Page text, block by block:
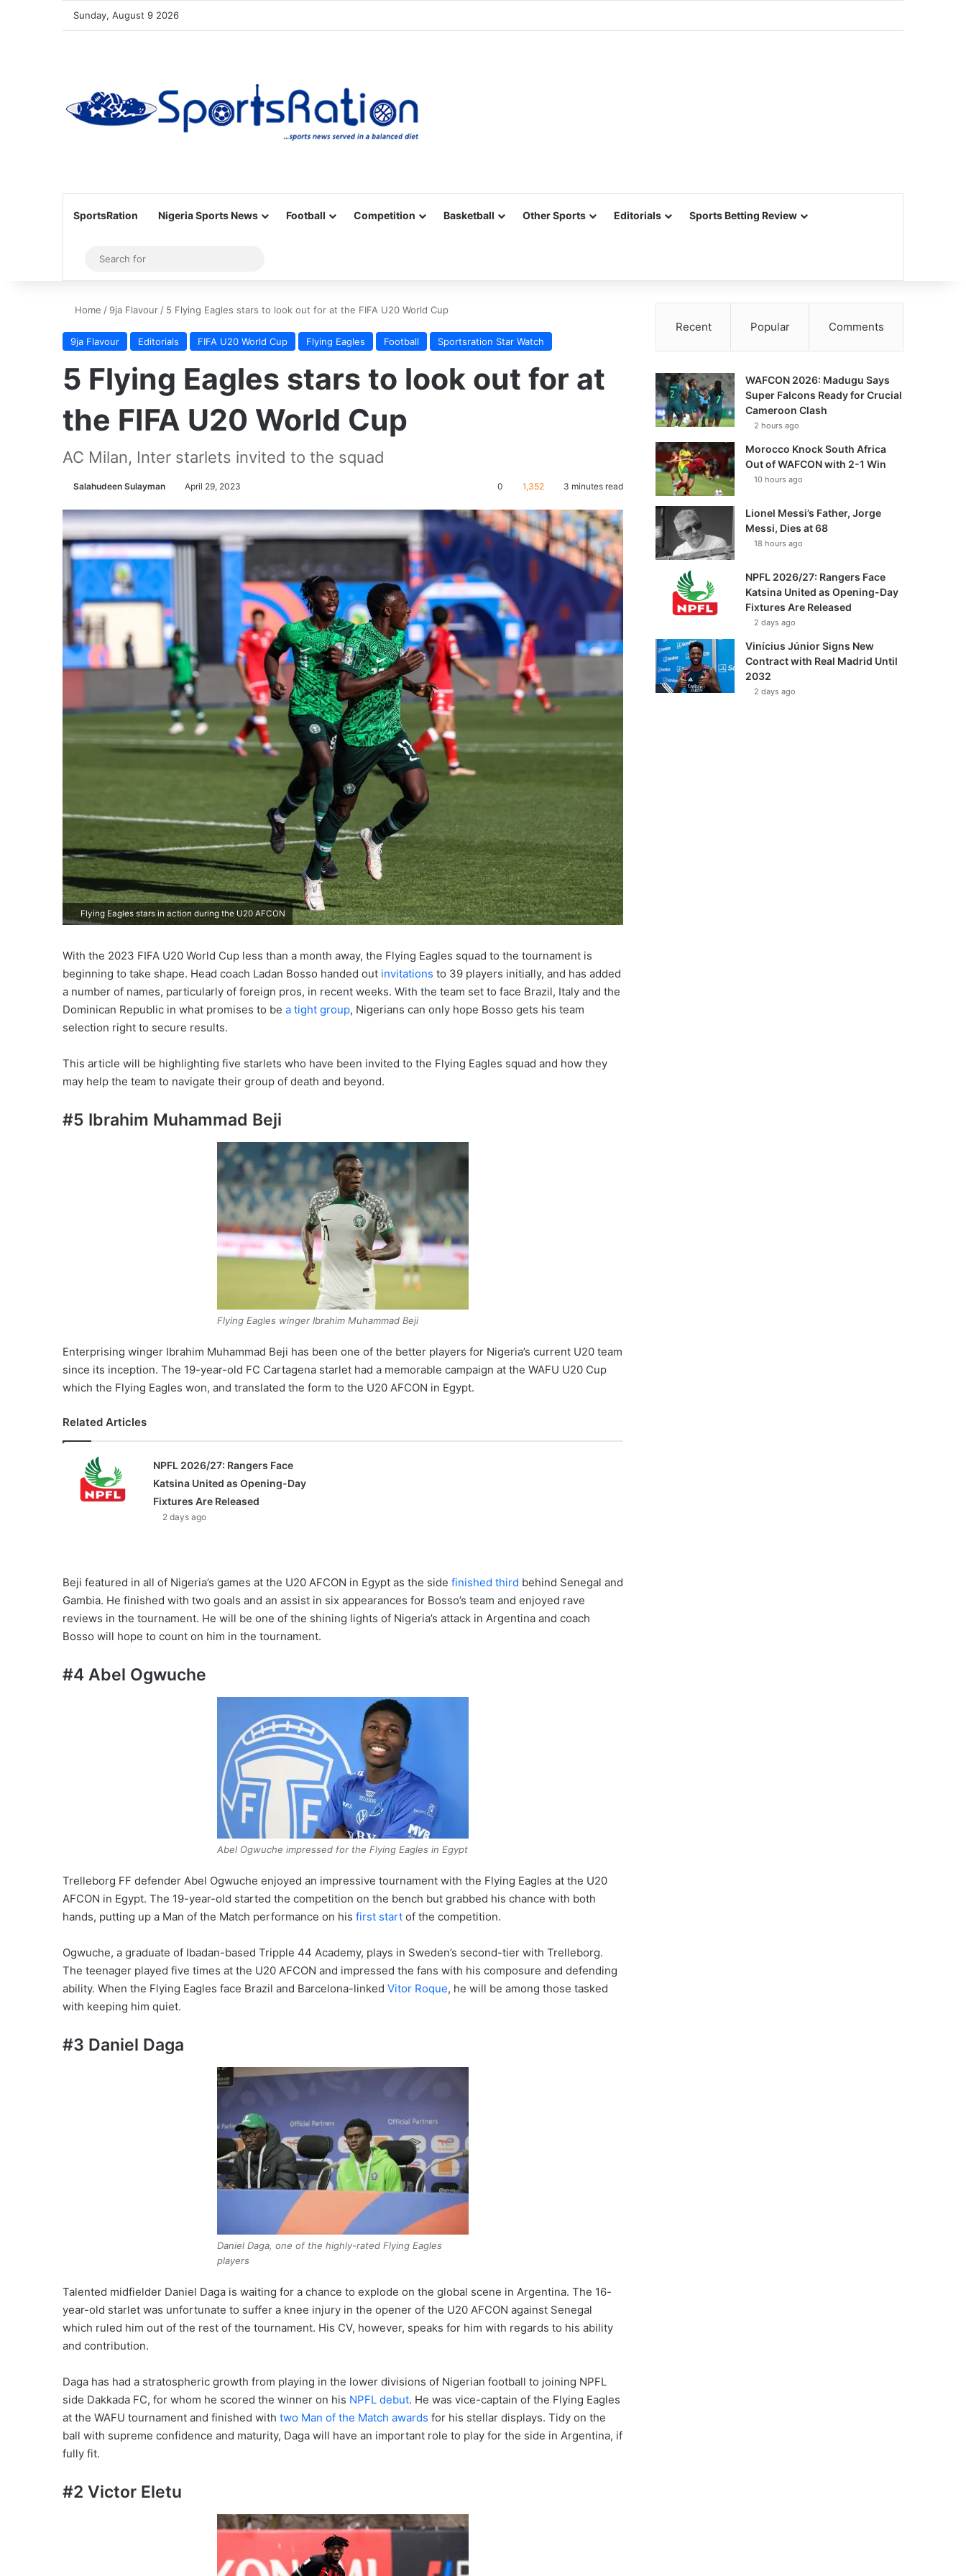
Sunday, August 9 2026
SportsRation Nigeria Sports News Football Competition Basketball Other Sports Editorials Sports Betting Review
Sidebar
for
Home / 9ja Flavour / 5 Flying Eagles stars to look out for at the FIFA U20 World Cup
9ja Flavour Editorials FIFA U20 World Cup Flying Eagles Football Sportsration Star Watch
5 Flying Eagles stars to look out for at
the FIFA U20 World Cup
AC Milan, Inter starlets invited to the squad
Salahudeen Sulayman April 29, 2023 0 1,352 3 minutes read
Flying Eagles stars in action during the U20 AFCON
With the 2023 FIFA U20 World Cup less than a month away, the Flying Eagles squad to the tournament is
beginning to take shape. Head coach Ladan Bosso handed out invitations to 39 players initially, and has added
a number of names, particularly of foreign pros, in recent weeks. With the team set to face Brazil, Italy and the
Dominican Republic in what promises to be a tight group, Nigerians can only hope Bosso gets his team
selection right to secure results.
This article will be highlighting five starlets who have been invited to the Flying Eagles squad and how they
may help the team to navigate their group of death and beyond.
#5 Ibrahim Muhammad Beji
Flying Eagles winger Ibrahim Muhammad Beji
Enterprising winger Ibrahim Muhammad Beji has been one of the better players for Nigeria’s current U20 team
since its inception. The 19-year-old FC Cartagena starlet had a memorable campaign at the WAFU U20 Cup
which the Flying Eagles won, and translated the form to the U20 AFCON in Egypt.
Related Articles
NPFL 2026/27: Rangers Face
Katsina United as Opening-Day
Fixtures Are Released
2 days ago
Beji featured in all of Nigeria’s games at the U20 AFCON in Egypt as the side finished third behind Senegal and
Gambia. He finished with two goals and an assist in six appearances for Bosso’s team and enjoyed rave
reviews in the tournament. He will be one of the shining lights of Nigeria’s attack in Argentina and coach
Bosso will hope to count on him in the tournament.
#4 Abel Ogwuche
Abel Ogwuche impressed for the Flying Eagles in Egypt
Trelleborg FF defender Abel Ogwuche enjoyed an impressive tournament with the Flying Eagles at the U20
AFCON in Egypt. The 19-year-old started the competition on the bench but grabbed his chance with both
hands, putting up a Man of the Match performance on his first start of the competition.
Ogwuche, a graduate of Ibadan-based Tripple 44 Academy, plays in Sweden’s second-tier with Trelleborg.
The teenager played five times at the U20 AFCON and impressed the fans with his composure and defending
ability. When the Flying Eagles face Brazil and Barcelona-linked Vitor Roque, he will be among those tasked
with keeping him quiet.
#3 Daniel Daga
Daniel Daga, one of the highly-rated Flying Eagles
players
Talented midfielder Daniel Daga is waiting for a chance to explode on the global scene in Argentina. The 16-
year-old starlet was unfortunate to suffer a knee injury in the opener of the U20 AFCON against Senegal
which ruled him out of the rest of the tournament. His CV, however, speaks for him with regards to his ability
and contribution.
Daga has had a stratospheric growth from playing in the lower divisions of Nigerian football to joining NPFL
side Dakkada FC, for whom he scored the winner on his NPFL debut. He was vice-captain of the Flying Eagles
at the WAFU tournament and finished with two Man of the Match awards for his stellar displays. Tidy on the
ball with supreme confidence and maturity, Daga will have an important role to play for the side in Argentina, if
fully fit.
#2 Victor Eletu
Recent Popular Comments
WAFCON 2026: Madugu Says
Super Falcons Ready for Crucial
Cameroon Clash
2 hours ago
Morocco Knock South Africa
Out of WAFCON with 2-1 Win
10 hours ago
Lionel Messi’s Father, Jorge
Messi, Dies at 68
18 hours ago
NPFL 2026/27: Rangers Face
Katsina United as Opening-Day
Fixtures Are Released
2 days ago
Vinícius Júnior Signs New
Contract with Real Madrid Until
2032
2 days ago